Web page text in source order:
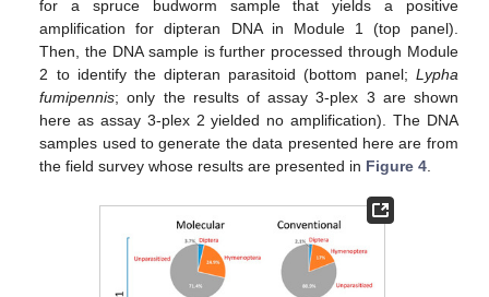
for a spruce budworm sample that yields a positive
amplification for dipteran DNA in Module 1 (top panel).
Then, the DNA sample is further processed through Module
2 to identify the dipteran parasitoid (bottom panel; Lypha
fumipennis; only the results of assay 3-plex 3 are shown
here as assay 3-plex 2 yielded no amplification). The DNA
samples used to generate the data presented here are from
the field survey whose results are presented in Figure 4